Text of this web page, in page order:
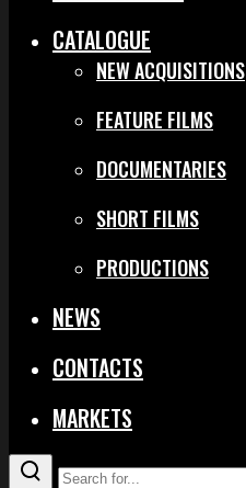
CATALOGUE
NEW ACQUISITIONS
FEATURE FILMS
DOCUMENTARIES
SHORT FILMS
PRODUCTIONS
NEWS
CONTACTS
MARKETS